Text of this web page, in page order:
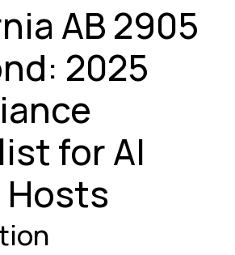
AB 2905
2025
for AI